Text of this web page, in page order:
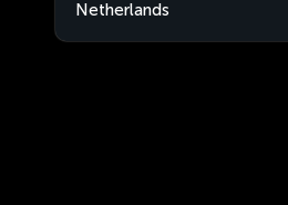
Netherlands